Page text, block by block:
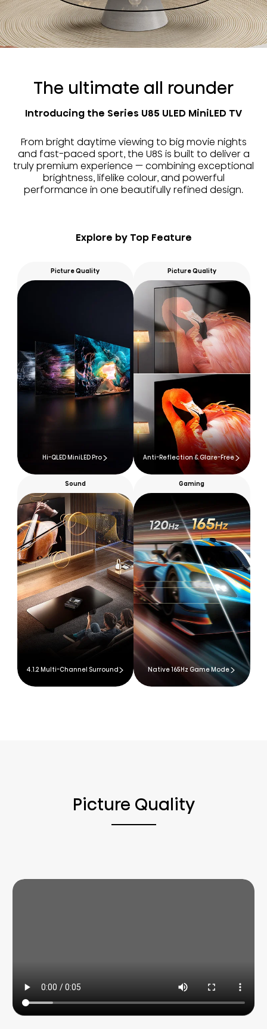
The ultimate all rounder
Introducing the Series U85 ULED MiniLED TV
From bright daytime viewing to big movie nights
and fast-paced sport, the U8S is built to deliver a
truly premium experience — combining exceptional
brightness, lifelike colour, and powerful
performance in one beautifully refined design.
Explore by Top Feature
Picture Quality
Hi-QLED MiniLED Pro
Picture Quality
Anti-Reflection & Glare-Free
Sound
4.1.2 Multi-Channel Surround
Gaming
Native 165Hz Game Mode
Picture Quality